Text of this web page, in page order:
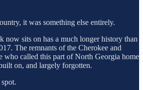
it was something else entirely.
now sits on has a much longer history than
The remnants of the Cherokee and
who called this part of North Georgia home
on, and largely forgotten.